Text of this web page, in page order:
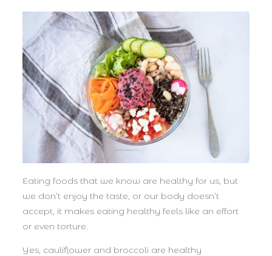
Eating foods that we know are healthy for us, but
we don’t enjoy the taste, or our body doesn’t
accept, it makes eating healthy feels like an effort
or even torture.
Yes, cauliflower and broccoli are healthy